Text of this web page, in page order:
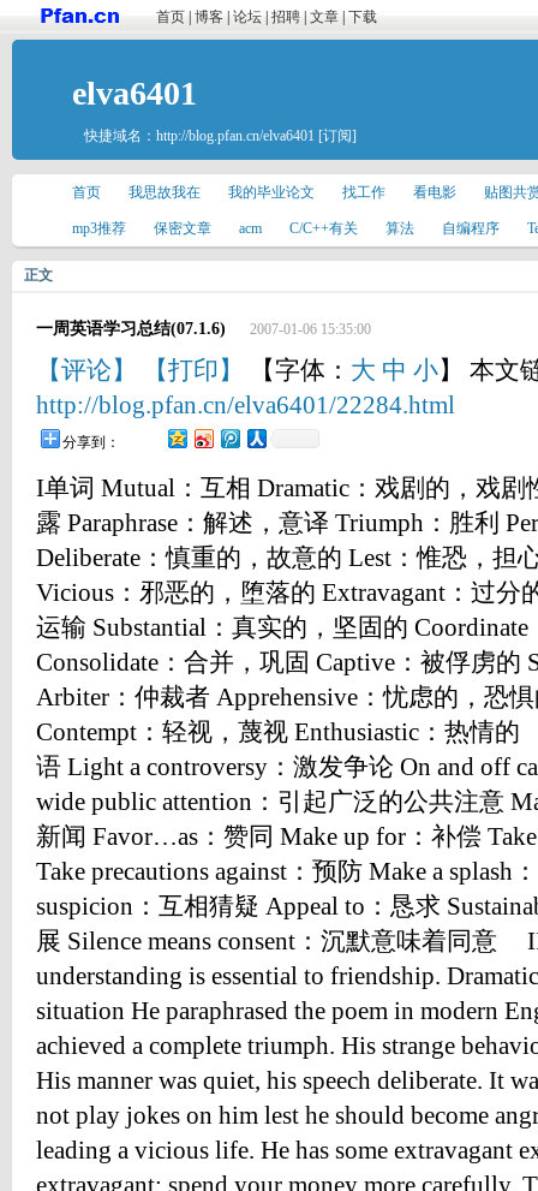
首页 博客 论坛 招聘 文章 下载
elva6401
快捷域名： http://blog.pfan.cn/elva6401 [订阅]
首页 我思故我在 我的毕业论文 找工作 看电影 贴图共
mp3推荐 保密文章 acm C/C++有关 算法 自编程序
正文
一周英语学习总结(07.1.6) 2007-01-06 15:35:00
【评论】 【打印】 【字体： 大 中 小】 本文
http://blog.pfan.cn/elva6401/22284.html
分享到：
I单词 Mutual：互相 Dramatic：戏剧的，戏剧
露 Paraphrase：解述，意译 Triumph：胜利
Deliberate：慎重的，故意的 Lest：惟恐，担
Vicious：邪恶的，堕落的 Extravagant：过分
运输 Substantial：真实的，坚固的
Consolidate：合并，巩固 Captive：被俘虏的
Arbiter：仲裁者 Apprehensive：忧虑的，恐
Contempt：轻视，蔑视 Enthusiastic：热情
语 Light a controversy：激发争论 On and off
wide public attention：引起广泛的公共注意
新闻 Favor…as：赞同 Make up for：补偿
Take precautions against：预防 Make a splash
suspicion：互相猜疑 Appeal to：恳求
展 Silence means consent：沉默意味着同意
understanding is essential to friendship.
situation He paraphrased the poem in modern
achieved a complete triumph. His strange
His manner was quiet, his speech deliberate. It
not play jokes on him lest he should become
leading a vicious life. He has some extravagant
extravagant; spend your money more carefully.